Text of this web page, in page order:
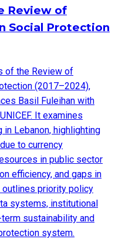
Review of
Social Protection
of the Review of
(2017–2024),
Basil Fuleihan with
It examines
Lebanon, highlighting
to currency
in public sector
efficiency, and gaps in
outlines priority policy
systems, institutional
sustainability and
system.